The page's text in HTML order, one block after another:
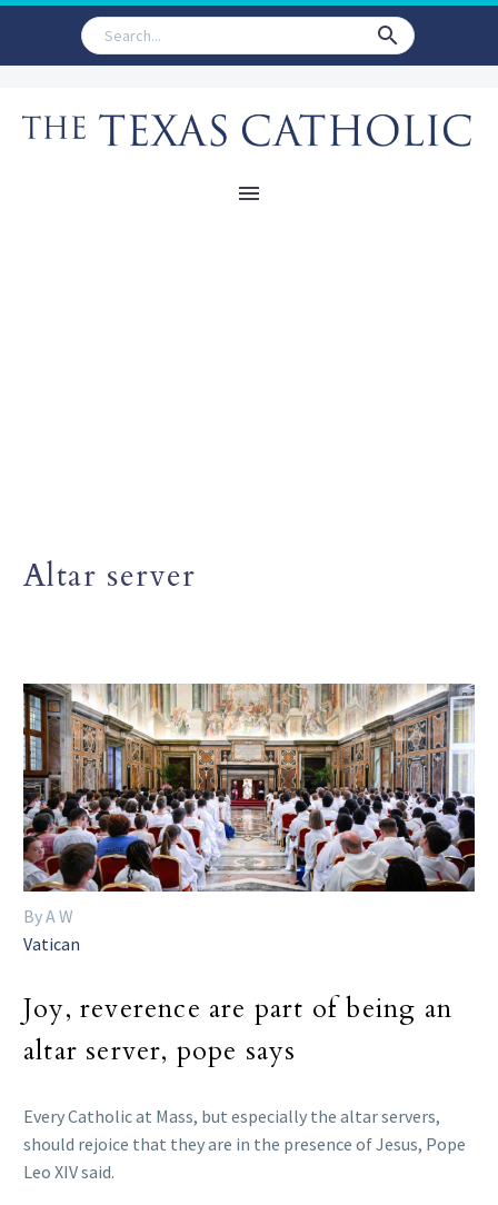
Altar server
By A W
Vatican
Joy, reverence are part of being an
altar server, pope says
Every Catholic at Mass, but especially the altar servers,
should rejoice that they are in the presence of Jesus, Pope
Leo XIV said.